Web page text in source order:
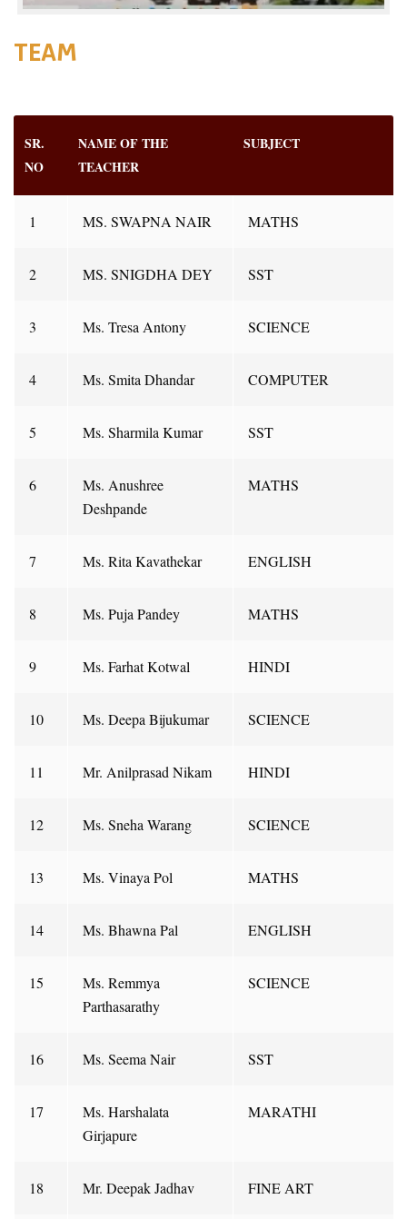
TEAM
SR.
NO
NAME OF THE
TEACHER
SUBJECT
1 MS. SWAPNA NAIR MATHS
2 MS. SNIGDHA DEY SST
3 Ms. Tresa Antony SCIENCE
4 Ms. Smita Dhandar COMPUTER
5 Ms. Sharmila Kumar SST
6
Ms. Anushree
Deshpande
MATHS
7 Ms. Rita Kavathekar ENGLISH
8 Ms. Puja Pandey MATHS
9 Ms. Farhat Kotwal HINDI
10 Ms. Deepa Bijukumar SCIENCE
11 Mr. Anilprasad Nikam HINDI
12 Ms. Sneha Warang SCIENCE
13 Ms. Vinaya Pol MATHS
14 Ms. Bhawna Pal ENGLISH
15
Ms. Remmya
Parthasarathy
SCIENCE
16 Ms. Seema Nair SST
17
Ms. Harshalata
Girjapure
MARATHI
18 Mr. Deepak Jadhav FINE ART